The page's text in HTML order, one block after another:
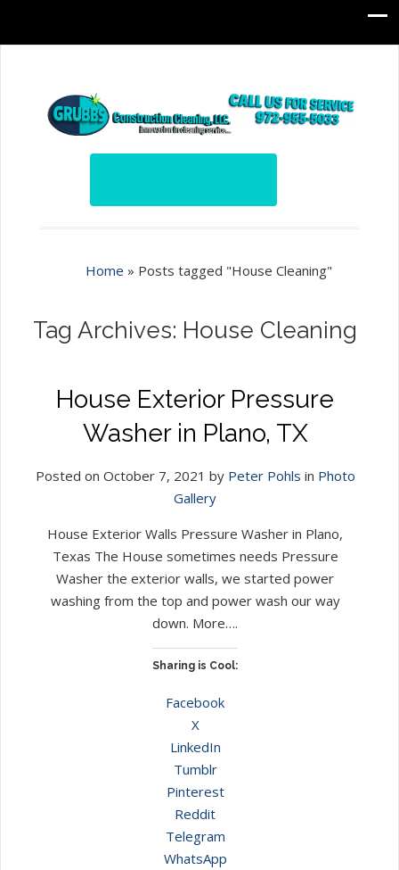
Home » Posts tagged "House Cleaning"
Tag Archives: House Cleaning
House Exterior Pressure
Washer in Plano, TX
Posted on October 7, 2021 by Peter Pohls in Photo
Gallery
House Exterior Walls Pressure Washer in Plano,
Texas The House sometimes needs Pressure
Washer the exterior walls, we started power
washing from the top and power wash our way
down. More….
Sharing is Cool:
Facebook
X
LinkedIn
Tumblr
Pinterest
Reddit
Telegram
WhatsApp